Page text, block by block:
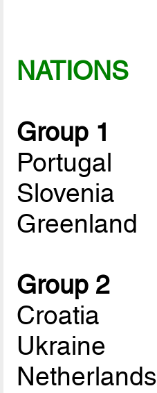
NATIONS
Group 1
Portugal
Slovenia
Greenland
Group 2
Croatia
Ukraine
Netherlands